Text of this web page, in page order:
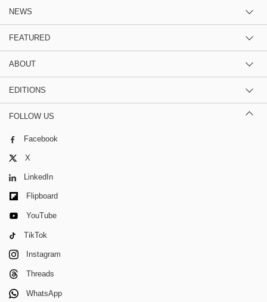
NEWS
FEATURED
ABOUT
EDITIONS
FOLLOW US
Facebook
X
LinkedIn
Flipboard
YouTube
TikTok
Instagram
Threads
WhatsApp